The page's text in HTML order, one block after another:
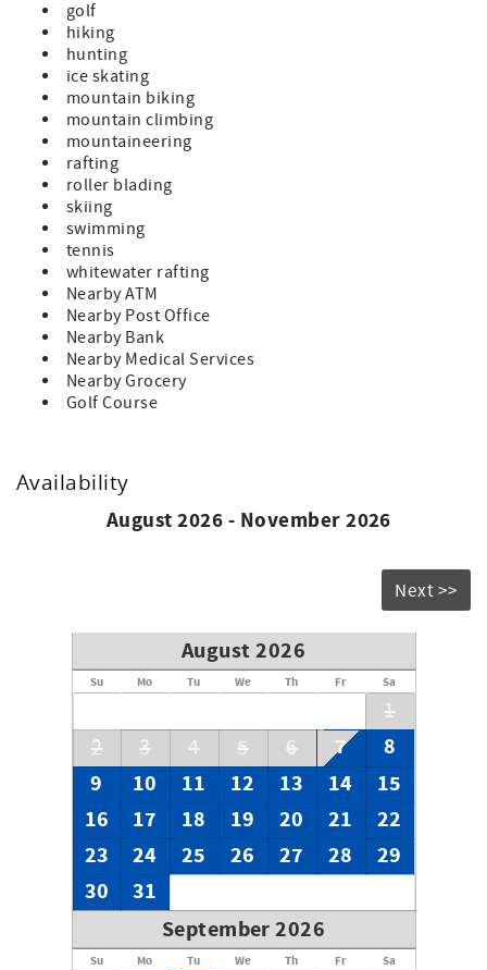
golf
hiking
hunting
ice skating
mountain biking
mountain climbing
mountaineering
rafting
roller blading
skiing
swimming
tennis
whitewater rafting
Nearby ATM
Nearby Post Office
Nearby Bank
Nearby Medical Services
Nearby Grocery
Golf Course
Availability
August 2026 - November 2026
Next >>
August 2026
Su Mo Tu We Th Fr Sa
1
2
3 4 5 6 7
8
9
10 11 12 13 14
15
16
17 18 19 20 21
22
23
24 25 26 27 28
29
30
31
September 2026
Su Mo Tu We Th Fr Sa